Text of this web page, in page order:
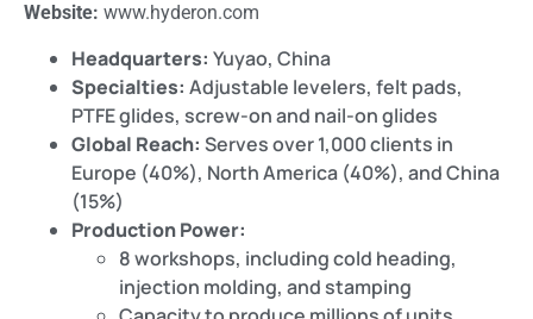
Website: www.hyderon.com
Headquarters: Yuyao, China
Specialties: Adjustable levelers, felt pads,
PTFE glides, screw-on and nail-on glides
Global Reach: Serves over 1,000 clients in
Europe (40%), North America (40%), and China
(15%)​​
Production Power:
8 workshops, including cold heading,
injection molding, and stamping​